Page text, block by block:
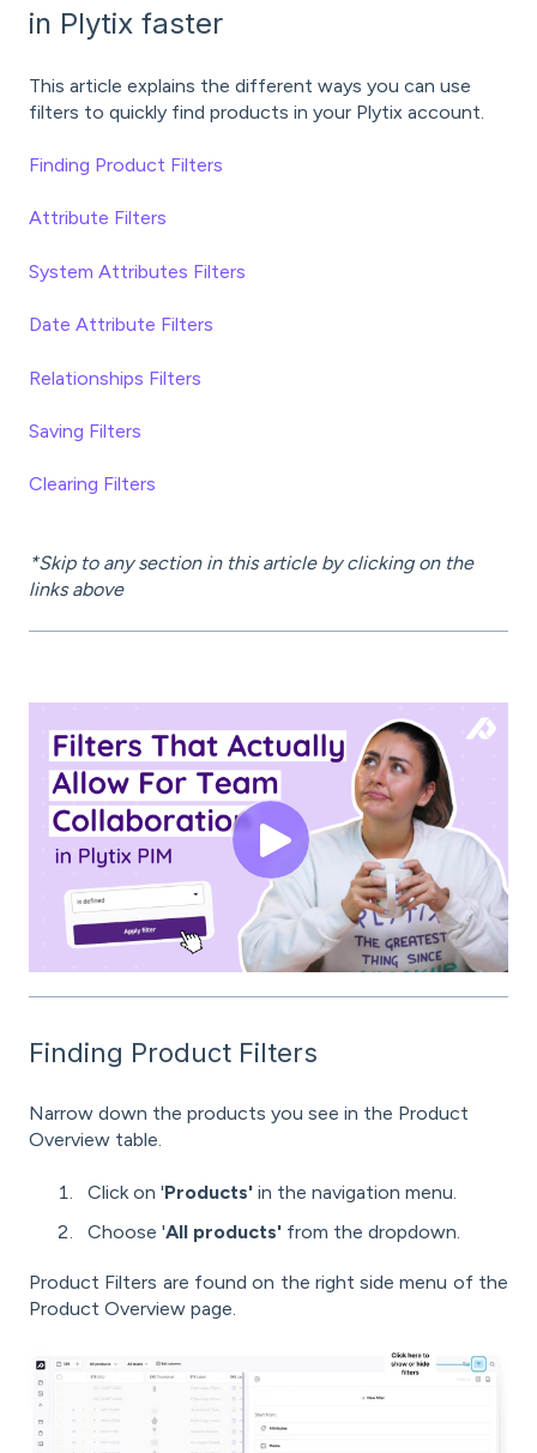
in Plytix faster
This article explains the different ways you can use
filters to quickly find products in your Plytix account.
Finding Product Filters
Attribute Filters
System Attributes Filters
Date Attribute Filters
Relationships Filters
Saving Filters
Clearing Filters
*Skip to any section in this article by clicking on the
links above
Finding Product Filters
Narrow down the products you see in the Product
Overview table.
Click on 'Products' in the navigation menu.
Choose 'All products' from the dropdown.
Product Filters are found on the right side menu of the
Product Overview page.